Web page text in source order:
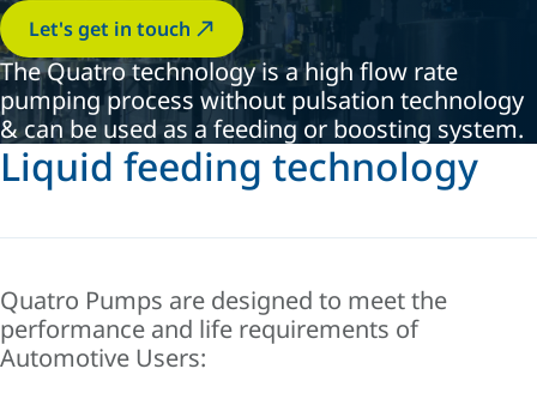
Let's get in touch
The Quatro technology is a high flow rate
pumping process without pulsation technology
& can be used as a feeding or boosting system.
Liquid feeding technology
Quatro Pumps are designed to meet the
performance and life requirements of
Automotive Users: